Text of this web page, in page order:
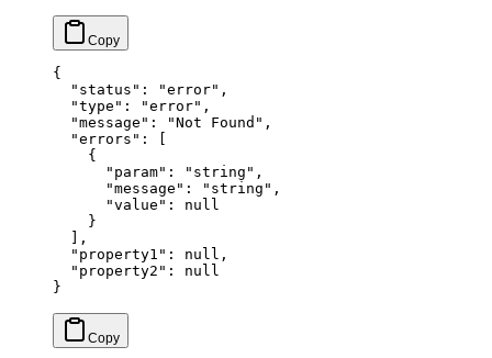
{
  "status"
: "error" ,
  "type"
: "error" ,
  "message"
: "Not Found" ,
  "errors"
: [
    {
      "param"
: "string" ,
      "message"
: "string" ,
      "value"
: null
    }
  ],
  "property1"
: null ,
  "property2"
: null
}